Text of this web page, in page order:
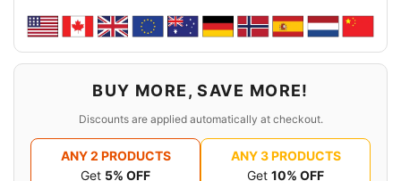
BUY MORE, SAVE MORE!
Discounts are applied automatically at checkout.
ANY 2 PRODUCTS
Get 5% OFF
ANY 3 PRODUCTS
Get 10% OFF